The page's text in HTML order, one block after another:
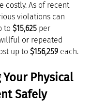
costly. As of recent
violations can
to $15,625 per
or repeated
up to $156,259 each.
Your Physical
Safely